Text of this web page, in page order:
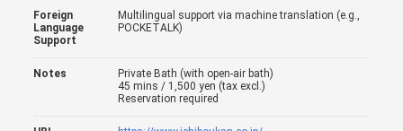
Foreign
Language
Support
Multilingual support via machine translation (e.g.,
POCKETALK)
Notes
Private Bath (with open-air bath)
45 mins / 1,500 yen (tax excl.)
Reservation required